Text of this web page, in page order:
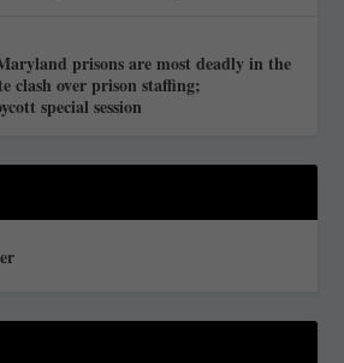
prisons are most deadly in the
clash over prison staffing;
special session